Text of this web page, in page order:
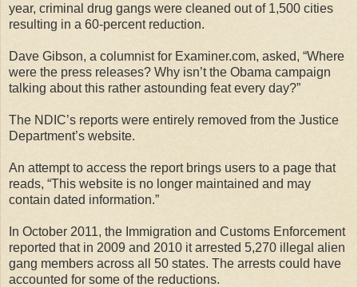
year, criminal drug gangs were cleaned out of 1,500 cities
resulting in a 60-percent reduction.
Dave Gibson, a columnist for Examiner.com, asked, “Where
were the press releases? Why isn’t the Obama campaign
talking about this rather astounding feat every day?”
The NDIC’s reports were entirely removed from the Justice
Department’s website.
An attempt to access the report brings users to a page that
reads, “This website is no longer maintained and may
contain dated information.”
In October 2011, the Immigration and Customs Enforcement
reported that in 2009 and 2010 it arrested 5,270 illegal alien
gang members across all 50 states. The arrests could have
accounted for some of the reductions.